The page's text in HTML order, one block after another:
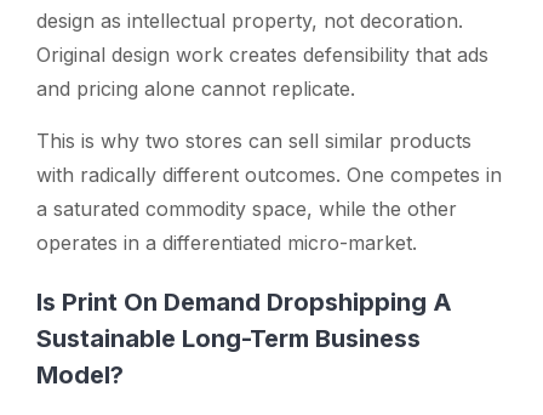
design as intellectual property, not decoration.
Original design work creates defensibility that ads
and pricing alone cannot replicate.
This is why two stores can sell similar products
with radically different outcomes. One competes in
a saturated commodity space, while the other
operates in a differentiated micro-market.
Is Print On Demand Dropshipping A
Sustainable Long-Term Business
Model?